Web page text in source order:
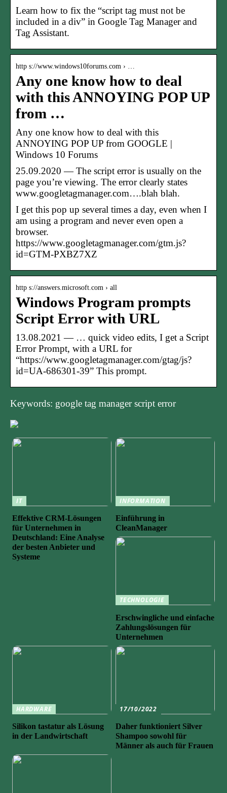
Learn how to fix the “script tag must not be
included in a div” in Google Tag Manager and
Tag Assistant.
http s://www.windows10forums.com › …
Any one know how to deal
with this ANNOYING POP UP
from …
Any one know how to deal with this
ANNOYING POP UP from GOOGLE |
Windows 10 Forums
25.09.2020 — The script error is usually on the
page you’re viewing. The error clearly states
www.googletagmanager.com….blah blah.
I get this pop up several times a day, even when I
am using a program and never even open a
browser.
https://www.googletagmanager.com/gtm.js?
id=GTM-PXBZ7XZ
http s://answers.microsoft.com › all
Windows Program prompts
Script Error with URL
13.08.2021 — … quick video edits, I get a Script
Error Prompt, with a URL for
“https://www.googletagmanager.com/gtag/js?
id=UA-686301-39” This prompt.
Keywords: google tag manager script error
IT
Effektive CRM-Lösungen
für Unternehmen in
Deutschland: Eine Analyse
der besten Anbieter und
Systeme
INFORMATION
Einführung in
CleanManager
TECHNOLOGIE
Erschwingliche und einfache
Zahlungslösungen für
Unternehmen
HARDWARE
Silikon tastatur als Lösung
in der Landwirtschaft
17/10/2022
Daher funktioniert Silver
Shampoo sowohl für
Männer als auch für Frauen